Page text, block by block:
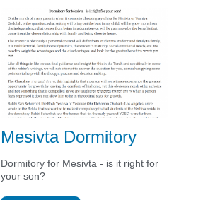
Mesivta Dormitory
Dormitory for Mesivta - is it right for
your son?